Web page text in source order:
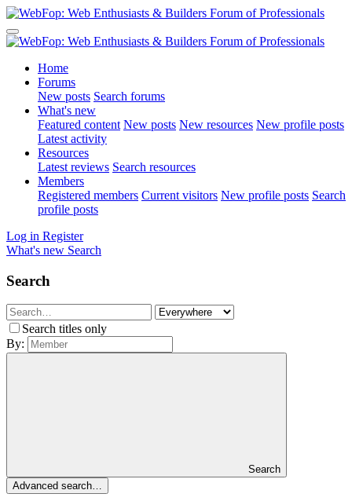
Home
Forums
New posts Search forums
What's new
Featured content New posts New resources New profile posts
Latest activity
Resources
Latest reviews Search resources
Members
Registered members Current visitors New profile posts Search
profile posts
Log in Register
What's new Search
Search
Search titles only
By:
Search
Advanced search…